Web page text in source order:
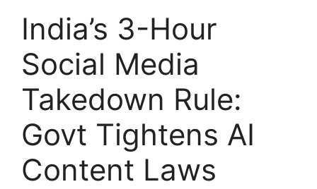
India’s 3-Hour
Social Media
Takedown Rule:
Govt Tightens AI
Content Laws